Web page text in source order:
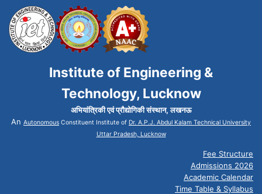
Institute of Engineering &
Technology, Lucknow
अभियांत्रिकी एवं प्रौद्योगिकी संस्थान, लखनऊ
An Autonomous Constituent Institute of Dr. A.P.J. Abdul Kalam Technical University
Uttar Pradesh, Lucknow
Fee Structure
Admissions 2026
Academic Calendar
Time Table & Syllabus